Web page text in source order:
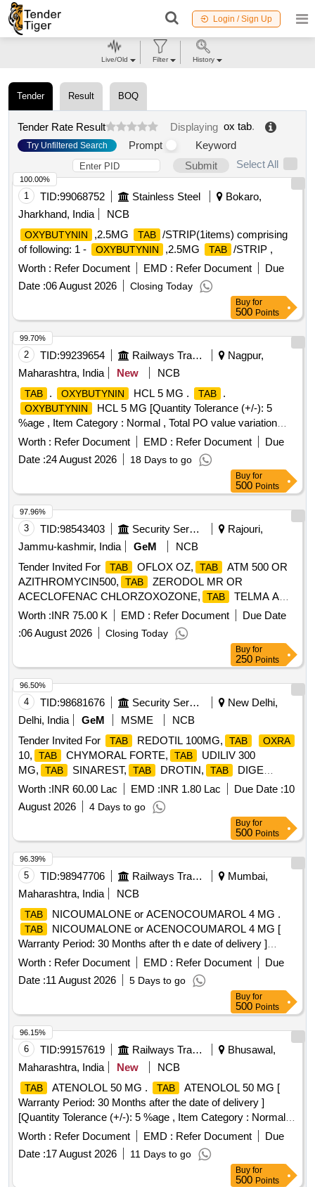
Login / Sign Up
Tender Result BOQ
Tender Rate Result Displaying ox tab.
Try Unfiltered Search Prompt
Keyword
Submit
Select All
1 TID:99068752 Stainless Steel
Bokaro,
Jharkhand, India
NCB
OXYBUTYNIN ,2.5MG TAB /STRIP(1items) comprising
of following: 1 -
OXYBUTYNIN ,2.5MG TAB /STRIP ,
Worth : Refer Document EMD : Refer Document
Due
Date :06 August 2026 Closing Today
100.00%
Buy for
500 Points
2 TID:99239654 Railways Transport Services
Nagpur,
Maharashtra, India
New NCB
TAB . OXYBUTYNIN HCL 5 MG . TAB .
OXYBUTYNIN
HCL 5 MG [Quantity Tolerance (+/-): 5
%age , Item Category : Normal , Total PO value variation
Permitted: Max 8 lacs ] ]
Worth : Refer Document EMD : Refer Document
Due
Date :24 August 2026 18 Days to go
99.70%
Buy for
500 Points
3 TID:98543403 Security Services
Rajouri,
Jammu-kashmir, India
GeM
NCB
Tender Invited For
TAB OFLOX OZ, TAB
ATM 500 OR
AZITHROMYCIN500,
TAB
ZERODOL MR OR
ACECLOFENAC CHLORZOXOZONE,
TAB
TELMA A
Quantity: 8110
Worth :INR 75.00 K EMD : Refer Document
Due Date
:06 August 2026 Closing Today
97.96%
Buy for
250 Points
4 TID:98681676 Security Services
New Delhi,
Delhi, India
GeM MSME
NCB
Tender Invited For
TAB REDOTIL 100MG, TAB OXRA
10, TAB CHYMORAL FORTE, TAB
UDILIV 300
MG,
TAB SINAREST, TAB DROTIN, TAB
DIGE
Quantity: 392500
Worth :INR 60.00 Lac EMD :INR 1.80 Lac Due Date :10
August 2026
4 Days to go
96.50%
Buy for
500 Points
5 TID:98947706 Railways Transport Services
Mumbai,
Maharashtra, India
NCB
TAB NICOUMALONE or ACENOCOUMAROL 4 MG .
TAB
NICOUMALONE or ACENOCOUMAROL 4 MG [
Warranty Period: 30 Months after th e date of delivery ]
[Quantity Tolerance (+/-): 5 %age , Item Category : Normal ,
Total PO value variation Permitt ed: Max 8 lacs ] ]
Worth : Refer Document EMD : Refer Document
Due
Date :11 August 2026 5 Days to go
96.39%
Buy for
500 Points
6 TID:99157619 Railways Transport Services
Bhusawal,
Maharashtra, India
New NCB
TAB ATENOLOL 50 MG . TAB
ATENOLOL 50 MG [
Warranty Period: 30 Months after the date of delivery ]
[Quantity Tolerance (+/-): 5 %age , Item Category : Normal ,
Total PO value variation Permitt ed: Max 8 lacs ] ]
Worth : Refer Document EMD : Refer Document
Due
Date :17 August 2026 11 Days to go
96.15%
Buy for
500 Points
Live/Old Filter History